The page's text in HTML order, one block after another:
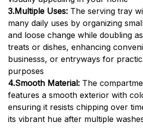
3.Multiple Uses: The serving tray
many daily uses by organizing
and loose change while doubling
treats or dishes, enhancing
businesss, or entryways for
purposes
4.Smooth Material: The
features a smooth exterior with
ensuring it resists chipping over
its vibrant hue after multiple